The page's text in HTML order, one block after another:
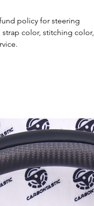
policy for steering
color, stitching color,